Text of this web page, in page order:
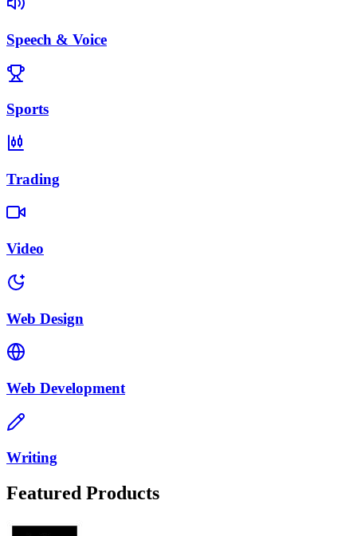
Speech & Voice
Sports
Trading
Video
Web Design
Web Development
Writing
Featured Products